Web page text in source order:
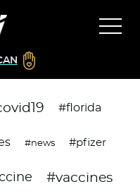
#florida
#news #pfizer
#vaccines